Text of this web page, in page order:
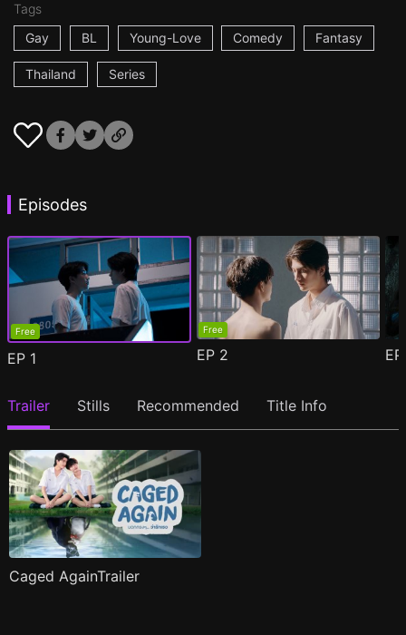
Tags
Gay
BL Young-Love Comedy Fantasy
Thailand Series
Episodes
Free
EP 1
Free
EP 2
Trailer Stills Recommended Title Info
Caged AgainTrailer